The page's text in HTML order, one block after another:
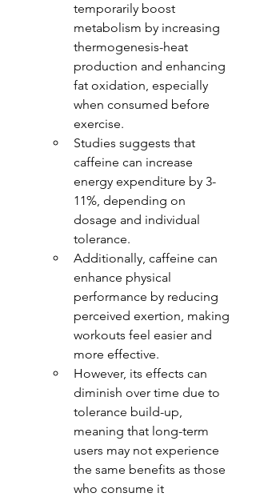
temporarily boost
metabolism by increasing
thermogenesis-heat
production and enhancing
fat oxidation, especially
when consumed before
exercise.
Studies suggests that
caffeine can increase
energy expenditure by 3-
11%, depending on
dosage and individual
tolerance.
Additionally, caffeine can
enhance physical
performance by reducing
perceived exertion, making
workouts feel easier and
more effective.
However, its effects can
diminish over time due to
tolerance build-up,
meaning that long-term
users may not experience
the same benefits as those
who consume it